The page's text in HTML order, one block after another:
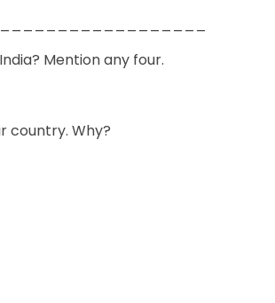
Mention any four.
country. Why?